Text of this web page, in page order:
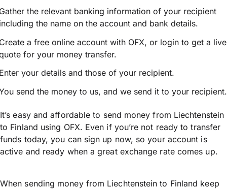
the relevant banking information of your recipient
the name on the account and bank details.
a free online account with OFX, or login to get a live
for your money transfer.
your details and those of your recipient.
send the money to us, and we send it to your recipient.
It’s easy and affordable to send money from Liechtenstein
to Finland using OFX. Even if you’re not ready to transfer
funds today, you can sign up now, so your account is
active and ready when a great exchange rate comes up.
When sending money from Liechtenstein to Finland keep